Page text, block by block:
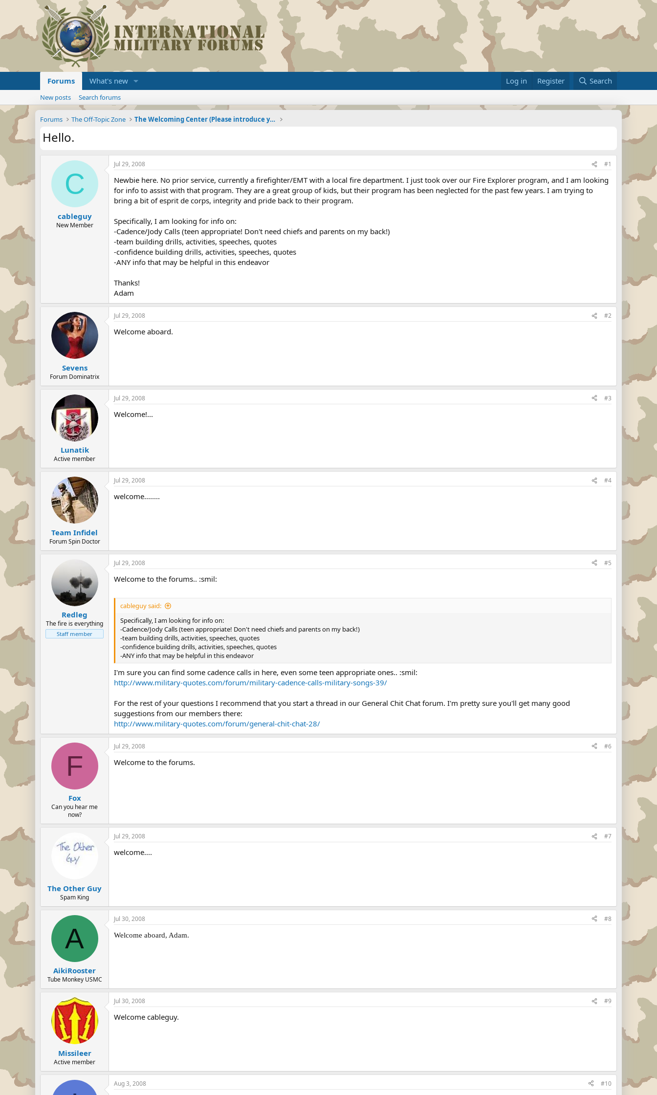
Forums What's new Log in Register Search
New posts Search forums
Forums The Off-Topic Zone The Welcoming Center (Please introduce yourself)
Hello.
C
cableguy
New Member
Jul 29, 2008 #1
Newbie here. No prior service, currently a firefighter/EMT with a local fire department. I just took over our Fire Explorer program, and I am looking
for info to assist with that program. They are a great group of kids, but their program has been neglected for the past few years. I am trying to
bring a bit of esprit de corps, integrity and pride back to their program.
Specifically, I am looking for info on:
-Cadence/Jody Calls (teen appropriate! Don't need chiefs and parents on my back!)
-team building drills, activities, speeches, quotes
-confidence building drills, activities, speeches, quotes
-ANY info that may be helpful in this endeavor
Thanks!
Adam
Sevens
Forum Dominatrix
Jul 29, 2008 #2
Welcome aboard.
Lunatik
Active member
Jul 29, 2008 #3
Welcome!...
Team Infidel
Forum Spin Doctor
Jul 29, 2008 #4
welcome........
Redleg
The fire is everything
Staff member
Jul 29, 2008 #5
Welcome to the forums.. :smil:
cableguy said:
Specifically, I am looking for info on:
-Cadence/Jody Calls (teen appropriate! Don't need chiefs and parents on my back!)
-team building drills, activities, speeches, quotes
-confidence building drills, activities, speeches, quotes
-ANY info that may be helpful in this endeavor
I'm sure you can find some cadence calls in here, even some teen appropriate ones.. :smil:
http://www.military-quotes.com/forum/military-cadence-calls-military-songs-39/
For the rest of your questions I recommend that you start a thread in our General Chit Chat forum. I'm pretty sure you'll get many good
suggestions from our members there:
http://www.military-quotes.com/forum/general-chit-chat-28/
F
Fox
Can you hear me
now?
Jul 29, 2008 #6
Welcome to the forums.
The Other Guy
Spam King
Jul 29, 2008 #7
welcome....
A
AikiRooster
Tube Monkey USMC
Jul 30, 2008 #8
Welcome aboard, Adam.
Missileer
Active member
Jul 30, 2008 #9
Welcome cableguy.
Aug 3, 2008 #10